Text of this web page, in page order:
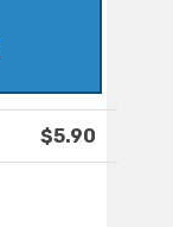
$5.90